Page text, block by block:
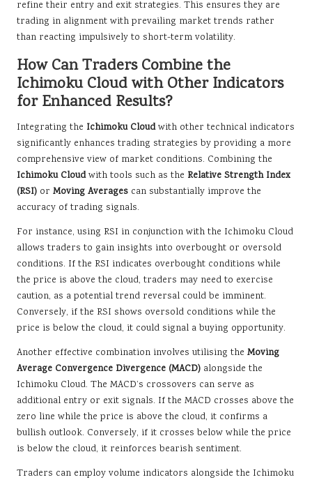
refine their entry and exit strategies. This ensures they are
trading in alignment with prevailing market trends rather
than reacting impulsively to short-term volatility.
How Can Traders Combine the
Ichimoku Cloud with Other Indicators
for Enhanced Results?
Integrating the Ichimoku Cloudwith other technical indicators
significantly enhances trading strategies by providing a more
comprehensive view of market conditions. Combining the
Ichimoku Cloudwith tools such as the Relative Strength Index
(RSI) or Moving Averages can substantially improve the
accuracy of trading signals.
For instance, using RSI in conjunction with the Ichimoku Cloud
allows traders to gain insights into overbought or oversold
conditions. If the RSI indicates overbought conditions while
the price is above the cloud, traders may need to exercise
caution, as a potential trend reversal could be imminent.
Conversely, if the RSI shows oversold conditions while the
price is below the cloud, it could signal a buying opportunity.
Another effective combination involves utilising the Moving
Average Convergence Divergence (MACD) alongside the
Ichimoku Cloud. The MACD’s crossovers can serve as
additional entry or exit signals. If the MACD crosses above the
zero line while the price is above the cloud, it confirms a
bullish outlook. Conversely, if it crosses below while the price
is below the cloud, it reinforces bearish sentiment.
Traders can employ volume indicators alongside the Ichimoku